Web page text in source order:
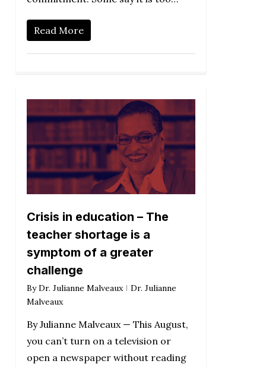
Read More
Crisis in education – The
teacher shortage is a
symptom of a greater
challenge
By Dr. Julianne Malveaux
Dr. Julianne
Malveaux
By Julianne Malveaux — This August,
you can’t turn on a television or
open a newspaper without reading